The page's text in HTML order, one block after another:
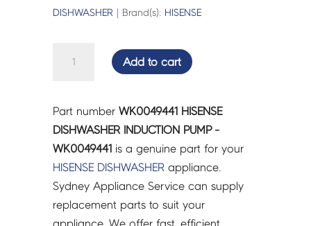
DISHWASHER | Brand(s): HISENSE
DISHWASHER
PUMP
-
WK0049441
quantity
Add to cart
Part numberWK0049441 HISENSE
DISHWASHER INDUCTION PUMP -
WK0049441 is a genuine part for your
HISENSE DISHWASHER appliance.
Sydney Appliance Service can supply
replacement parts to suit your
appliance. We offer fast, efficient